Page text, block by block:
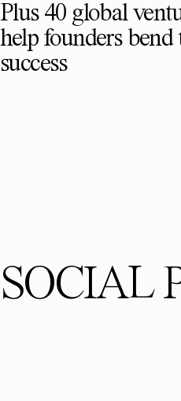
Plus 40 global
help founders
success
SOCIAL